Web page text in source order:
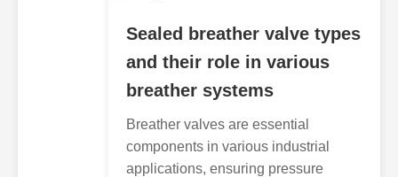
Sealed breather valve types
and their role in various
breather systems
Breather valves are essential
components in various industrial
applications, ensuring pressure